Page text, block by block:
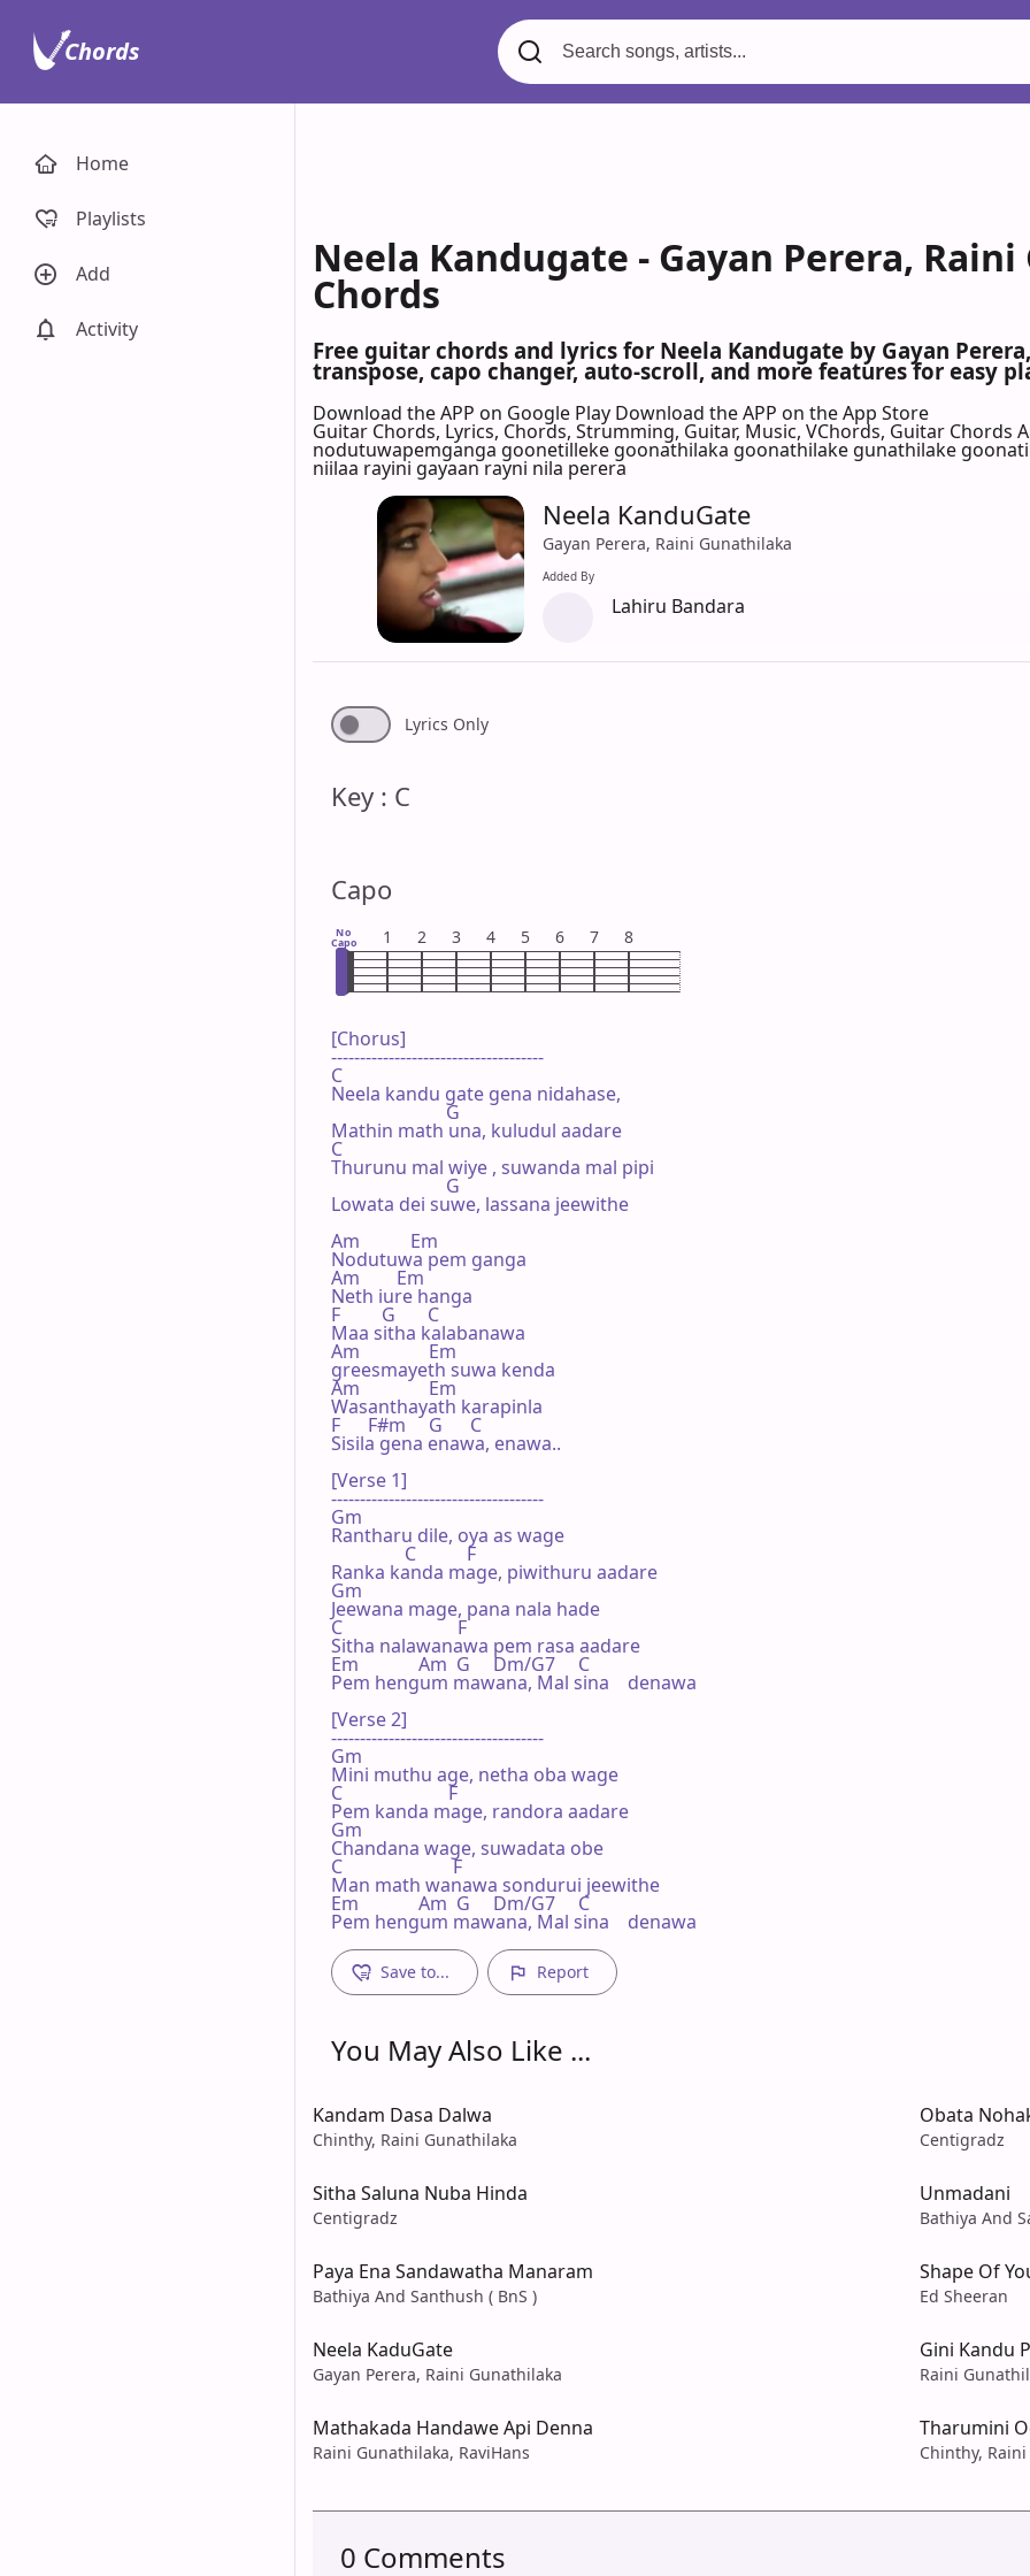
Neela Kandugate - Gayan Perera,
Chords
Free guitar chords and lyrics for Neela Kandugate by Gayan
transpose, capo changer, auto-scroll, and more features for easy
Download the APP on Google Play Download the APP on the App Store
Guitar Chords, Lyrics, Chords, Strumming, Guitar, Music, VChords, Guitar Chords
nodutuwapemganga goonetilleke goonathilaka goonathilake gunathilake
niilaa rayini gayaan rayni nila perera
Neela KanduGate
Gayan Perera, Raini Gunathilaka
Added By
Lahiru Bandara
Lyrics Only
Key : C
Capo
No
Capo 1 2 3 4 5 6 7 8
[Chorus]
-------------------------------------
C
Neela kandu gate gena nidahase,
                         G
Mathin math una, kuludul aadare
C
Thurunu mal wiye , suwanda mal pipi
                         G
Lowata dei suwe, lassana jeewithe
Am           Em
Nodutuwa pem ganga
Am        Em
Neth iure hanga
F         G       C
Maa sitha kalabanawa
Am               Em
greesmayeth suwa kenda
Am               Em
Wasanthayath karapinla
F      F#m     G      C
Sisila gena enawa, enawa..
[Verse 1]
-------------------------------------
Gm
Rantharu dile, oya as wage
                C           F
Ranka kanda mage, piwithuru aadare
Gm
Jeewana mage, pana nala hade
C                         F
Sitha nalawanawa pem rasa aadare
Em             Am  G     Dm/G7     C
Pem hengum mawana, Mal sina    denawa
[Verse 2]
-------------------------------------
Gm
Mini muthu age, netha oba wage
C                       F
Pem kanda mage, randora aadare
Gm
Chandana wage, suwadata obe
C                        F
Man math wanawa sondurui jeewithe
Em             Am  G     Dm/G7     C
Pem hengum mawana, Mal sina    denawa
Save to... Report
You May Also Like ...
Kandam Dasa Dalwa
Chinthy, Raini Gunathilaka
Obata
Centigradz
Sitha Saluna Nuba Hinda
Centigradz
Unmadani
Bathiya And
Paya Ena Sandawatha Manaram
Bathiya And Santhush ( BnS )
Shape Of
Ed Sheeran
Neela KaduGate
Gayan Perera, Raini Gunathilaka
Gini Kandu
Raini
Mathakada Handawe Api Denna
Raini Gunathilaka, RaviHans
Tharumini
Chinthy,
0 Comments
Home
Playlists
Add
Activity
Chords